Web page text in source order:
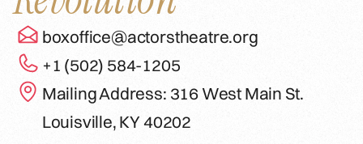
boxoffice@actorstheatre.org
+1 (502) 584-1205
Mailing Address: 316 West Main St.
Louisville, KY 40202